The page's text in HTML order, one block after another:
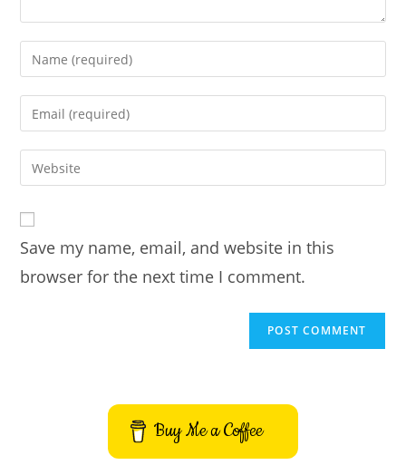
Enter
your
name
comment
Enter
your
email
address
comment
Enter
your
URL
(optional)
Save my name, email, and website in this
browser for the next time I comment.
Buy Me a Coffee